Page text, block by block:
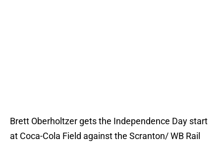
Brett Oberholtzer gets the Independence Day start
at Coca-Cola Field against the Scranton/ WB Rail